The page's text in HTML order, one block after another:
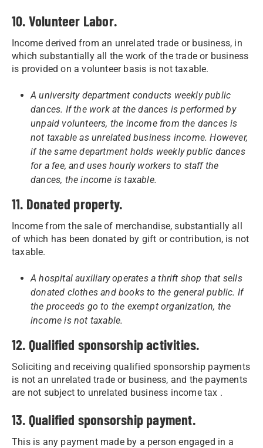
10. Volunteer Labor.
Income derived from an unrelated trade or business, in
which substantially all the work of the trade or business
is provided on a volunteer basis is not taxable.
A university department conducts weekly public
dances. If the work at the dances is performed by
unpaid volunteers, the income from the dances is
not taxable as unrelated business income. However,
if the same department holds weekly public dances
for a fee, and uses hourly workers to staff the
dances, the income is taxable.
11. Donated property.
Income from the sale of merchandise, substantially all
of which has been donated by gift or contribution, is not
taxable.
A hospital auxiliary operates a thrift shop that sells
donated clothes and books to the general public. If
the proceeds go to the exempt organization, the
income is not taxable.
12. Qualified sponsorship activities.
Soliciting and receiving qualified sponsorship payments
is not an unrelated trade or business, and the payments
are not subject to unrelated business income tax .
13. Qualified sponsorship payment.
This is any payment made by a person engaged in a